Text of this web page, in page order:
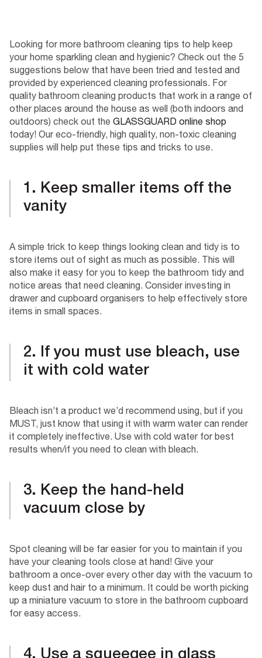
Looking for more bathroom cleaning tips to help keep
your home sparkling clean and hygienic? Check out the 5
suggestions below that have been tried and tested and
provided by experienced cleaning professionals. For
quality bathroom cleaning products that work in a range of
other places around the house as well (both indoors and
outdoors) check out the GLASSGUARD online shop
today! Our eco-friendly, high quality, non-toxic cleaning
supplies will help put these tips and tricks to use.
1. Keep smaller items off the
vanity
A simple trick to keep things looking clean and tidy is to
store items out of sight as much as possible. This will
also make it easy for you to keep the bathroom tidy and
notice areas that need cleaning. Consider investing in
drawer and cupboard organisers to help effectively store
items in small spaces.
2. If you must use bleach, use
it with cold water
Bleach isn’t a product we’d recommend using, but if you
MUST, just know that using it with warm water can render
it completely ineffective. Use with cold water for best
results when/if you need to clean with bleach.
3. Keep the hand-held
vacuum close by
Spot cleaning will be far easier for you to maintain if you
have your cleaning tools close at hand! Give your
bathroom a once-over every other day with the vacuum to
keep dust and hair to a minimum. It could be worth picking
up a miniature vacuum to store in the bathroom cupboard
for easy access.